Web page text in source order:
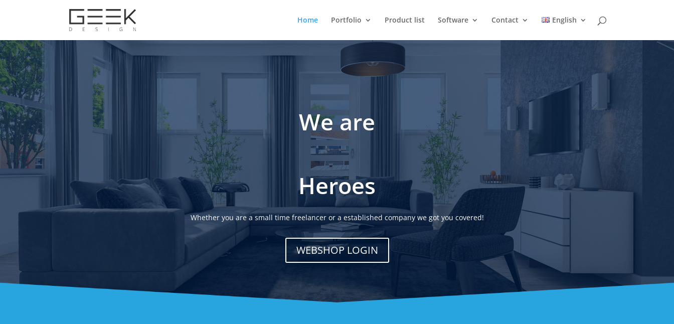
Home Portfolio Product list Software Contact English
We are
Heroes
Whether you are a small time freelancer or a established company we got you covered!
WEBSHOP LOGIN